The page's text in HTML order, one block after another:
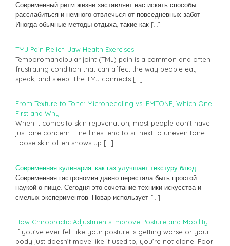
Современный ритм жизни заставляет нас искать способы
расслабиться и немного отвлечься от повседневных забот.
Иногда обычные методы отдыха, такие как […]
TMJ Pain Relief: Jaw Health Exercises
Temporomandibular joint (TMJ) pain is a common and often
frustrating condition that can affect the way people eat,
speak, and sleep. The TMJ connects […]
From Texture to Tone: Microneedling vs. EMTONE, Which One
First and Why
When it comes to skin rejuvenation, most people don’t have
just one concern. Fine lines tend to sit next to uneven tone.
Loose skin often shows up […]
Современная кулинария: как газ улучшает текстуру блюд
Современная гастрономия давно перестала быть простой
наукой о пище. Сегодня это сочетание техники искусства и
смелых экспериментов. Повар использует […]
How Chiropractic Adjustments Improve Posture and Mobility
If you’ve ever felt like your posture is getting worse or your
body just doesn’t move like it used to, you’re not alone. Poor